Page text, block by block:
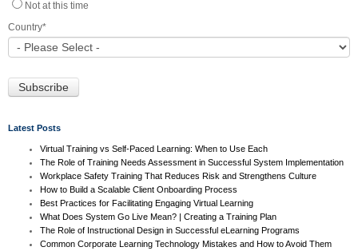
Not at this time
Country*
Latest Posts
Virtual Training vs Self-Paced Learning: When to Use Each
The Role of Training Needs Assessment in Successful System Implementation
Workplace Safety Training That Reduces Risk and Strengthens Culture
How to Build a Scalable Client Onboarding Process
Best Practices for Facilitating Engaging Virtual Learning
What Does System Go Live Mean? | Creating a Training Plan
The Role of Instructional Design in Successful eLearning Programs
Common Corporate Learning Technology Mistakes and How to Avoid Them